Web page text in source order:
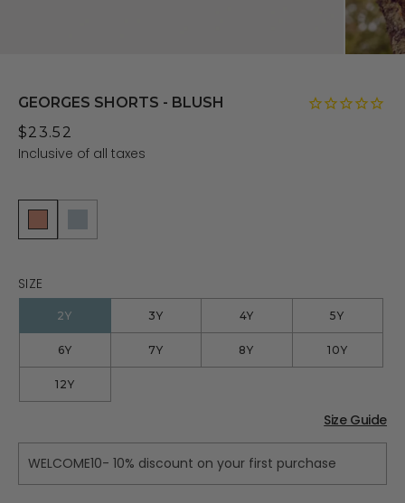
GEORGES SHORTS - BLUSH
$23.52
Inclusive of all taxes
SIZE
2Y 3Y 4Y 5Y
6Y 7Y 8Y 10Y
12Y
Size Guide
WELCOME10- 10% discount on your first purchase